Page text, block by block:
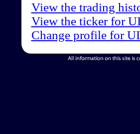
View the trading
View the ticker for
Change profile for